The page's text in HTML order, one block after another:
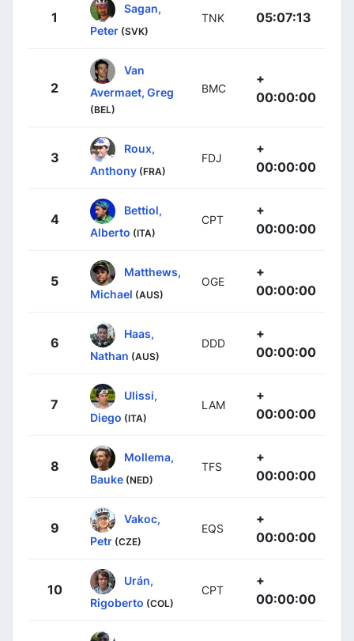
1
Sagan,
Peter (SVK)
TNK 05:07:13
2
Van
Avermaet, Greg
(BEL)
BMC
+
00:00:00
3
Roux,
Anthony (FRA)
FDJ
+
00:00:00
4
Bettiol,
Alberto (ITA)
CPT
+
00:00:00
5
Matthews,
Michael (AUS)
OGE
+
00:00:00
6
Haas,
Nathan (AUS)
DDD
+
00:00:00
7
Ulissi,
Diego (ITA)
LAM
+
00:00:00
8
Mollema,
Bauke (NED)
TFS
+
00:00:00
9
Vakoc,
Petr (CZE)
EQS
+
00:00:00
10
Urán,
Rigoberto (COL)
CPT
+
00:00:00